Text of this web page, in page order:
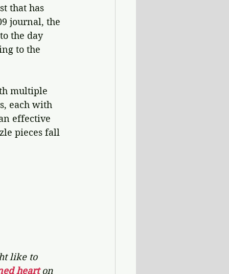
that has
journal, the
the day
to the
multiple
each with
effective
pieces fall
like to
heart on